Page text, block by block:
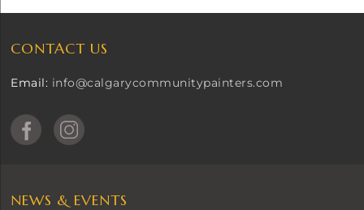
CONTACT US
Email: info@calgarycommunitypainters.com
NEWS & EVENTS